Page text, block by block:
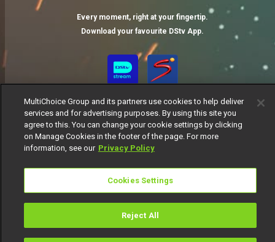
Every moment, right at your fingertip.
Download your favourite DStv App.
MultiChoice Group and its partners use cookies to help deliver
services and for advertising purposes. By using this site you
agree to this. You can change your cookie settings by clicking
on Manage Cookies in the footer of the page. For more
information, see our Privacy Policy
Cookies Settings
Reject All